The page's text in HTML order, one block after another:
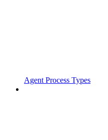
Agent Process Types